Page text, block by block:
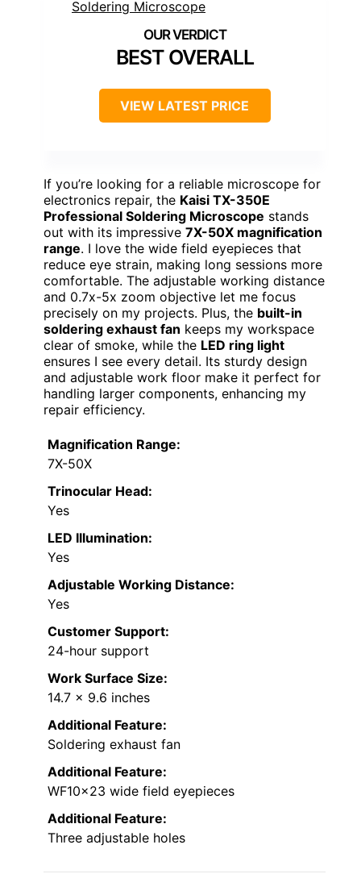
BEST OVERALL
VIEW LATEST PRICE
If you’re looking for a reliable microscope for
electronics repair, the Kaisi TX-350E
Professional Soldering Microscope stands
out with its impressive 7X-50X magnification
range. I love the wide field eyepieces that
reduce eye strain, making long sessions more
comfortable. The adjustable working distance
and 0.7x-5x zoom objective let me focus
precisely on my projects. Plus, the built-in
soldering exhaust fan keeps my workspace
clear of smoke, while the LED ring light
ensures I see every detail. Its sturdy design
and adjustable work floor make it perfect for
handling larger components, enhancing my
repair efficiency.
Magnification Range:
7X-50X
Trinocular Head:
Yes
LED Illumination:
Yes
Adjustable Working Distance:
Yes
Customer Support:
24-hour support
Work Surface Size:
14.7 x 9.6 inches
Additional Feature:
Soldering exhaust fan
Additional Feature:
WF10x23 wide field eyepieces
Additional Feature:
Three adjustable holes